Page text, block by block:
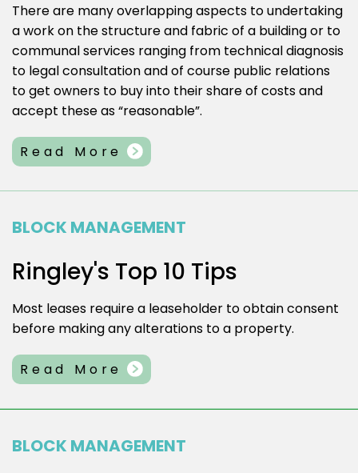
There are many overlapping aspects to undertaking
a work on the structure and fabric of a building or to
communal services ranging from technical diagnosis
to legal consultation and of course public relations
to get owners to buy into their share of costs and
accept these as “reasonable”.
Read More
BLOCK MANAGEMENT
Ringley's Top 10 Tips
Most leases require a leaseholder to obtain consent
before making any alterations to a property.
Read More
BLOCK MANAGEMENT